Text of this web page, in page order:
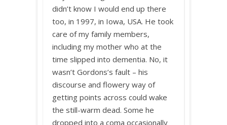
didn’t know I would end up there
too, in 1997, in Iowa, USA. He took
care of my family members,
including my mother who at the
time slipped into dementia. No, it
wasn’t Gordons’s fault – his
discourse and flowery way of
getting points across could wake
the still-warm dead. Some he
dropped into a coma occasionally